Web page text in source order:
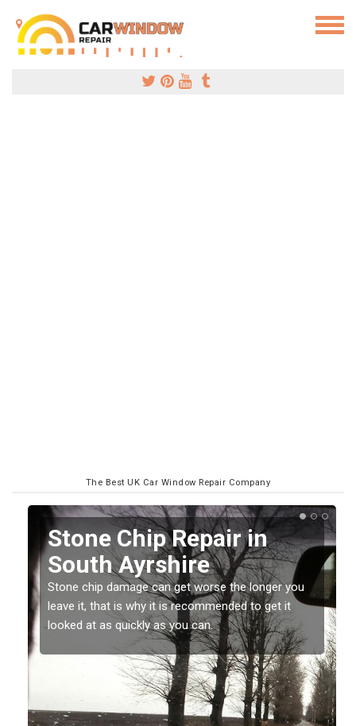
The Best UK Car Window Repair Company
you
get it
Window Screen Chip
Damage in South
Ayrshire
Stone chips or gravel damage is very annoying
can also be costly if you leave it a while before
getting it checked and repaired.